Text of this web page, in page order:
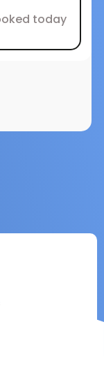
today